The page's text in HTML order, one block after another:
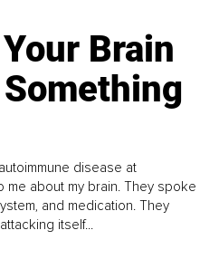
Brain
disease at
about my brain. They spoke
and medication. They
itself...